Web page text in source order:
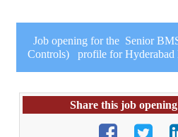
Job opening for the Senior
Controls) profile for Hyderabad
Share this job